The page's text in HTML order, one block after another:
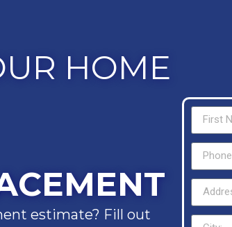
HOME
estimate? Fill out